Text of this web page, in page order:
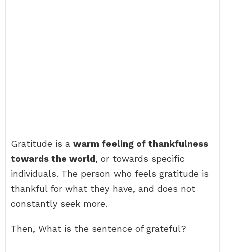
Gratitude is a warm feeling of thankfulness
towards the world, or towards specific
individuals. The person who feels gratitude is
thankful for what they have, and does not
constantly seek more.
Then, What is the sentence of grateful?